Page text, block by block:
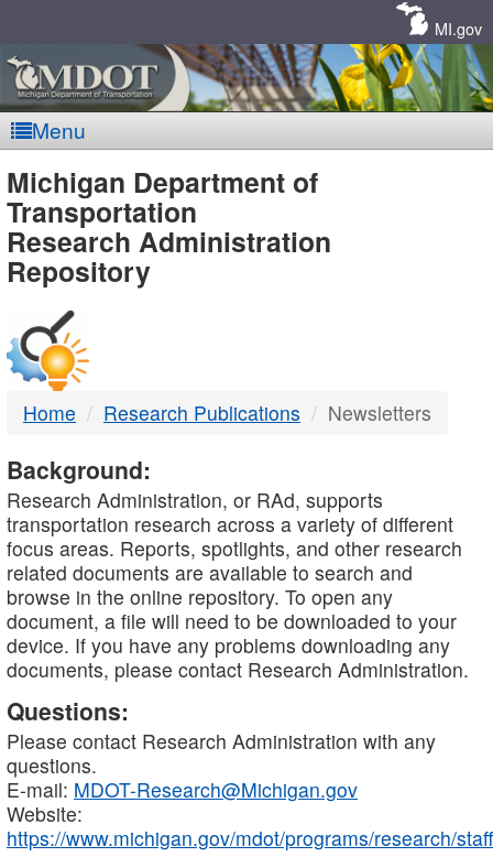
MI.gov
Menu
MDOT
-
DTMB
Michigan Department of
Transportation
Research Administration
Repository
Home Research Publications Newsletters
Background:
Research Administration, or RAd, supports
transportation research across a variety of different
focus areas. Reports, spotlights, and other research
related documents are available to search and
browse in the online repository. To open any
document, a file will need to be downloaded to your
device. If you have any problems downloading any
documents, please contact Research Administration.
Questions:
Please contact Research Administration with any
questions.
E-mail: MDOT-Research@Michigan.gov
Website:
https://www.michigan.gov/mdot/programs/research/staff